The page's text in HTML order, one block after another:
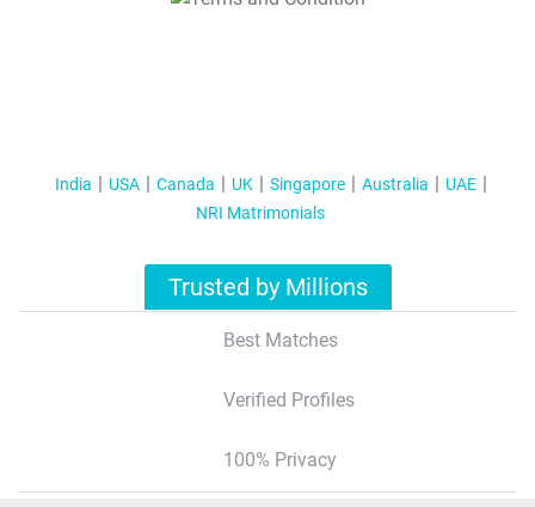
India USA Canada UK Singapore Australia
UAE
NRI Matrimonials
Trusted by Millions
Best Matches
Verified Profiles
100% Privacy